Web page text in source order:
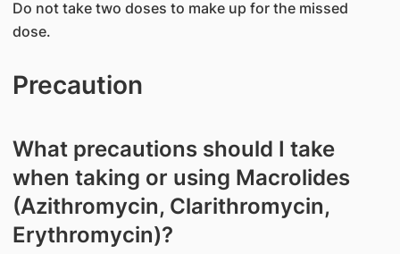
Do not take two doses to make up for the missed
dose.
Precaution
What precautions should I take
when taking or using Macrolides
(Azithromycin, Clarithromycin,
Erythromycin)?